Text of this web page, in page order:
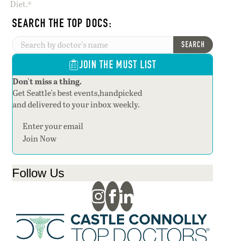
Diet.®
SEARCH THE TOP DOCS:
SEARCH
JOIN THE MUST LIST
Don't miss a thing.
Get Seattle's best events,handpicked
and delivered to your inbox weekly.
Section
Join Now
Follow Us